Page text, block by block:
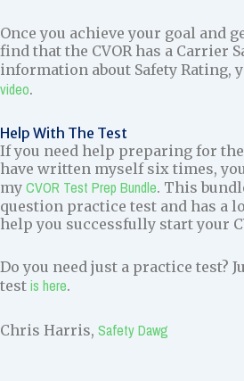
Once you achieve your goal and
find that the CVOR has a Carrier
information about Safety Rating,
video.
Help With The Test
If you need help preparing for
have written myself six times,
my CVOR Test Prep Bundle. This
question practice test and has a
help you successfully start your
Do you need just a practice test?
test is here.
Chris Harris, Safety Dawg